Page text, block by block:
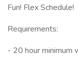
Fun! Flex Schedule!
Requirements:
- 20 hour minimum